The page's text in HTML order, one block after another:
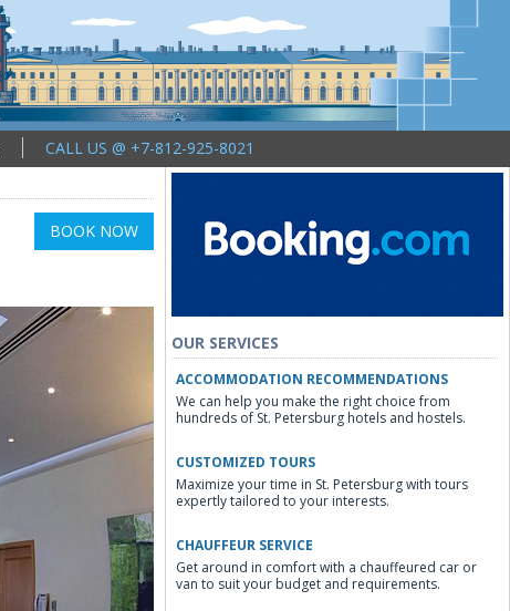
CALL US @ +7-812-925-8021
BOOK NOW
OUR SERVICES
ACCOMMODATION RECOMMENDATIONS
We can help you make the right choice from
hundreds of St. Petersburg hotels and hostels.
CUSTOMIZED TOURS
Maximize your time in St. Petersburg with tours
expertly tailored to your interests.
CHAUFFEUR SERVICE
Get around in comfort with a chauffeured car or
van to suit your budget and requirements.